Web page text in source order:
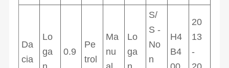
Da
cia
Lo
ga
0.9
Pe
trol
Ma
nu
Lo
ga
S/
S -
No
n
H4
B4
20
13
-